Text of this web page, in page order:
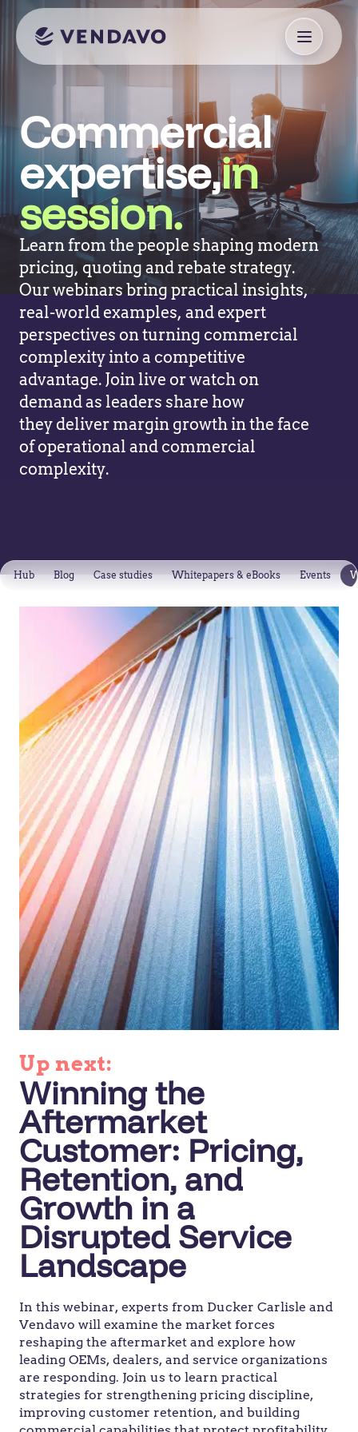
Commercial
expertise,in
session.
Learn from the people shaping modern
pricing, quoting and rebate strategy.
Our webinars bring practical insights,
real-world examples, and expert
perspectives on turning commercial
complexity into a competitive
advantage. Join live or watch on
demand as leaders share how
they deliver margin growth in the face
of operational and commercial
complexity.
Hub Blog Case studies Whitepapers & eBooks Events
Up next:
Winning the
Aftermarket
Customer: Pricing,
Retention, and
Growth in a
Disrupted Service
Landscape
In this webinar, experts from Ducker Carlisle and
Vendavo will examine the market forces
reshaping the aftermarket and explore how
leading OEMs, dealers, and service organizations
are responding. Join us to learn practical
strategies for strengthening pricing discipline,
improving customer retention, and building